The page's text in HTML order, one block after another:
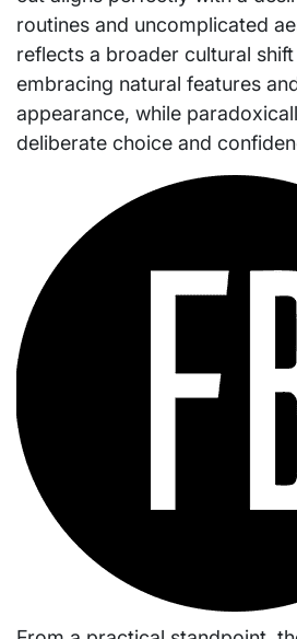
routines and uncomplicated
reflects a broader cultural
embracing natural features
appearance, while
deliberate choice and